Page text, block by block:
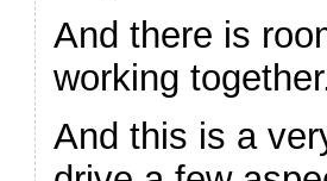
And there is
working
And this is a